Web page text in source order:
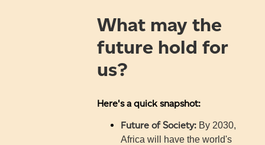
What may the
future hold for
us?
Here's a quick snapshot:
Future of Society: By 2030,
Africa will have the world's